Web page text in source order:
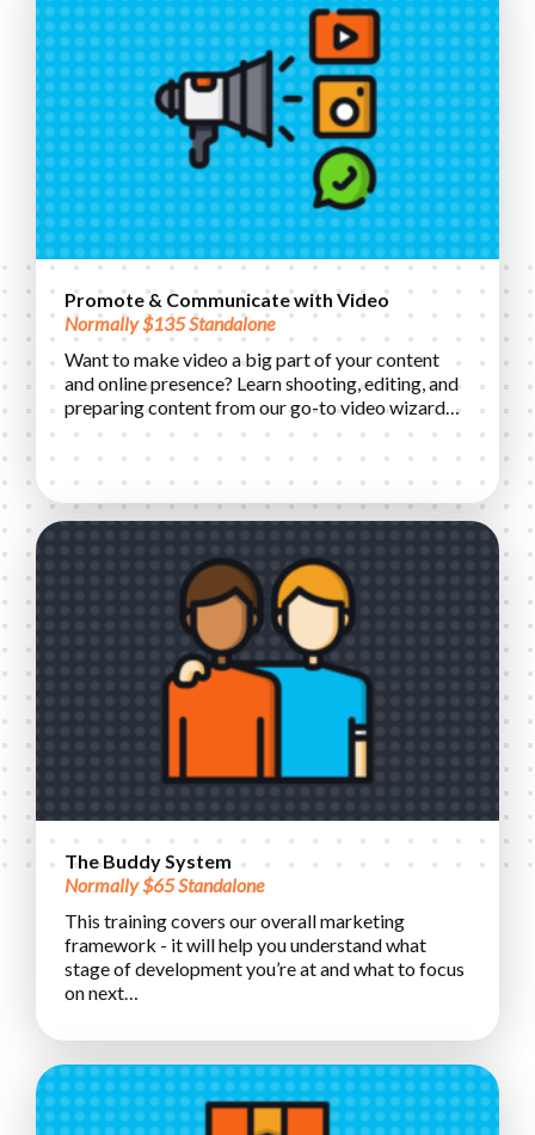
Promote & Communicate with Video
Normally $135 Standalone
Want to make video a big part of your content
and online presence? Learn shooting, editing, and
preparing content from our go-to video wizard…
The Buddy System
Normally $65 Standalone
This training covers our overall marketing
framework - it will help you understand what
stage of development you’re at and what to focus
on next…